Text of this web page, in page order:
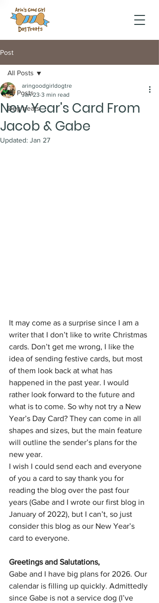
Post
All Posts
Dog treats
All Posts
New Year's Card From
Jacob & Gabe
aringoodgirldogtre
Jan 23 3 min read
Updated: Jan 27
It may come as a surprise since I am a
writer that I don’t like to write Christmas
cards. Don’t get me wrong, I like the
idea of sending festive cards, but most
of them look back at what has
happened in the past year. I would
rather look forward to the future and
what is to come. So why not try a New
Year’s Day Card? They can come in all
shapes and sizes, but the main feature
will outline the sender’s plans for the
new year.
I wish I could send each and everyone
of you a card to say thank you for
reading the blog over the past four
years (Gabe and I wrote our first blog in
January of 2022), but I can’t, so just
consider this blog as our New Year’s
card to everyone.
Greetings and Salutations,
Gabe and I have big plans for 2026. Our
calendar is filling up quickly. Admittedly
since Gabe is not a service dog (I’ve